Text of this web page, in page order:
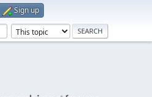
Sign up